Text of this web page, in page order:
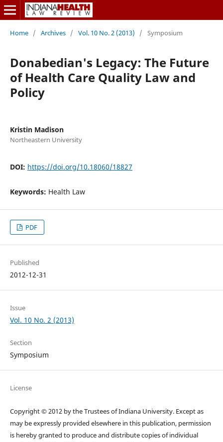
Home / Archives / Vol. 10 No. 2 (2013) / Symposium
Donabedian's Legacy: The Future
of Health Care Quality Law and
Policy
Kristin Madison
Northeastern University
DOI: https://doi.org/10.18060/18827
Keywords: Health Law
PDF
Published
2012-12-31
Issue
Vol. 10 No. 2 (2013)
Section
Symposium
License
Copyright © 2012 by the Trustees of Indiana University. Except as
may be expressly provided elsewhere in this publication, permission
is hereby granted to produce and distribute copies of individual